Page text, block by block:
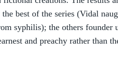
best of the series (Vidal
syphilis); the others founder
and preachy rather than